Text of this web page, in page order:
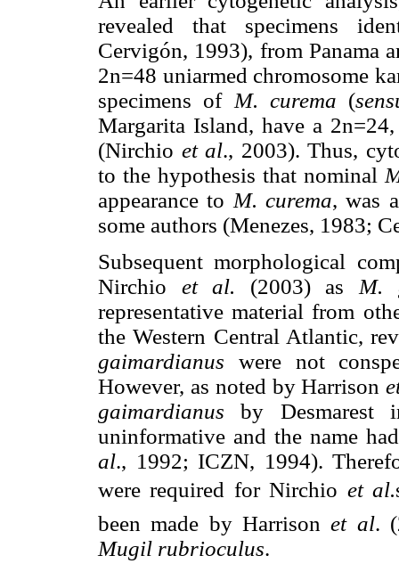
revealed that specimens
Cervigón, 1993), from Panama
2n=48 uniarmed chromosome
specimens of M. curema (
Margarita Island, have a
(Nirchio et al., 2003). Thus,
to the hypothesis that nominal
appearance to M. curema, was
some authors (Menezes, 1983;
Subsequent morphological
Nirchio et al. (2003) as M.
representative material from
the Western Central Atlantic,
gaimardianus were not
However, as noted by Harrison
gaimardianus by Desmarest
uninformative and the name
al., 1992; ICZN, 1994).
were required for Nirchio et al.
been made by Harrisonet al.
Mugil rubrioculus.